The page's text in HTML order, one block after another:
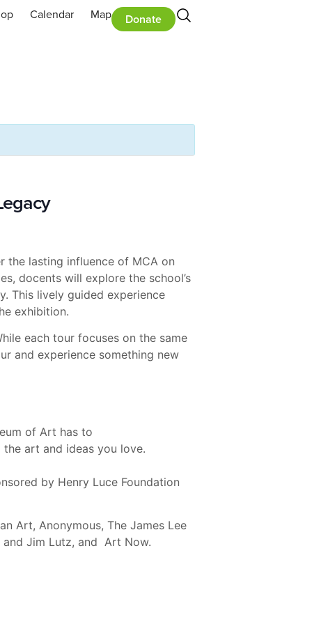
Calendar Map Donate
the lasting influence of MCA on
docents will explore the school’s
This lively guided experience
exhibition.
each tour focuses on the same
and experience something new
of Art has to
art and ideas you love.
by Henry Luce Foundation
Art, Anonymous, The James Lee
and Jim Lutz, and Art Now.